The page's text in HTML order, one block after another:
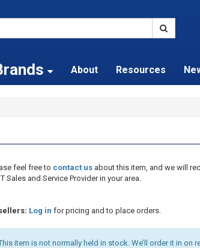
About Resources
feel free to contact usabout this item, and we will
Sales and Service Provider in your area.
Log in for pricing and to place orders.
item is not normally held in stock. We’ll order it in on